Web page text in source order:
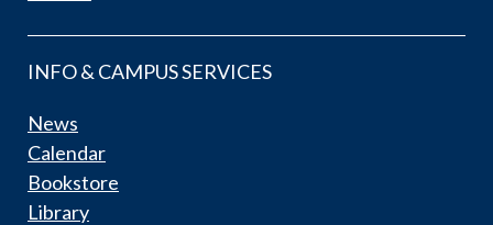
INFO & CAMPUS SERVICES
News
Calendar
Bookstore
Library